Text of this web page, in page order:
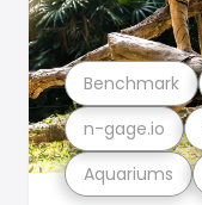
Aquariums
n-gage.io
Benchmark